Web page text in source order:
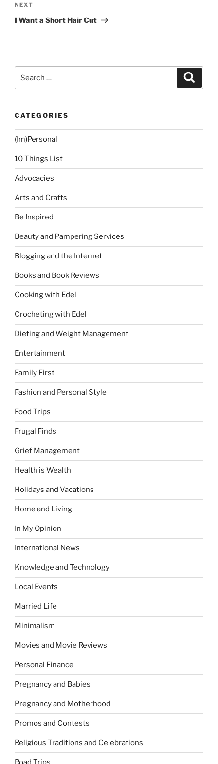
Next
Post
NEXT
I Want a Short Hair Cut
for:
CATEGORIES
(Im)Personal
10 Things List
Advocacies
Arts and Crafts
Be Inspired
Beauty and Pampering Services
Blogging and the Internet
Books and Book Reviews
Cooking with Edel
Crocheting with Edel
Dieting and Weight Management
Entertainment
Family First
Fashion and Personal Style
Food Trips
Frugal Finds
Grief Management
Health is Wealth
Holidays and Vacations
Home and Living
In My Opinion
International News
Knowledge and Technology
Local Events
Married Life
Minimalism
Movies and Movie Reviews
Personal Finance
Pregnancy and Babies
Pregnancy and Motherhood
Promos and Contests
Religious Traditions and Celebrations
Road Trips